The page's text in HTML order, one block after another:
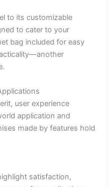
to its customizable
to cater to your
bag included for easy
user experience
application and
made by features hold
satisfaction,